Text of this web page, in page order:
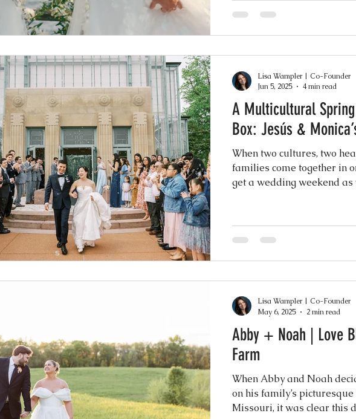
loved ones for a weekend
modern design, and
A Multicultural
Box: Jesús &
When two cultures, two
families come together in
get a wedding weekend as
Lisa Wampler | Co-Founder
Jun 5, 2025
4 min read
Abby + Noah | Love
Farm
When Abby and Noah
on his family’s
Missouri, it was clear this
Lisa Wampler | Co-Founder
May 6, 2025
2 min read